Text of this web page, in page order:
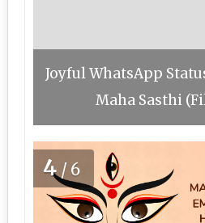
Joyful WhatsApp
Maha Sasthi
4 /6